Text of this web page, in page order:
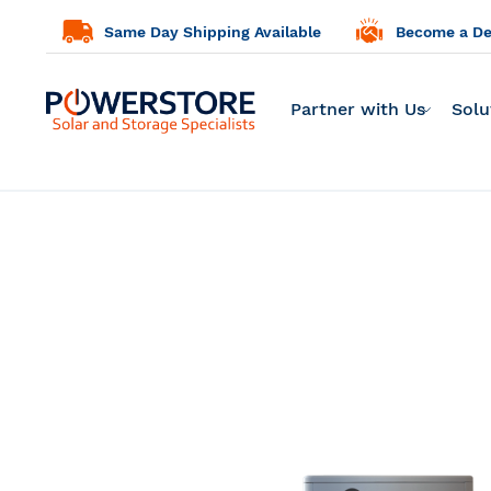
Same Day Shipping Available Become a
Partner with Us